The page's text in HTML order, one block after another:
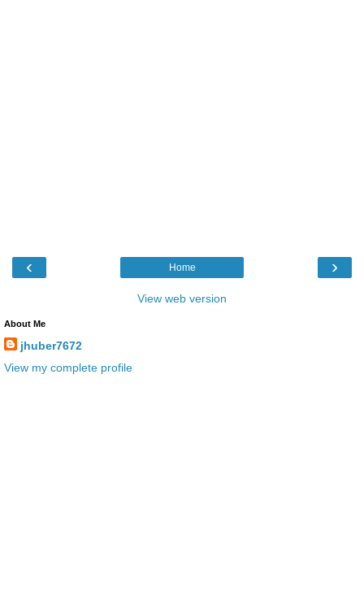
‹ ›
Home
View web version
About Me
jhuber7672
View my complete profile